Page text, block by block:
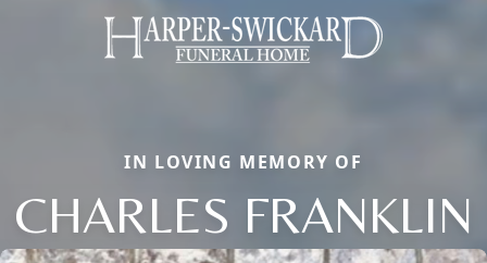
IN LOVING MEMORY OF
CHARLES FRANKLIN